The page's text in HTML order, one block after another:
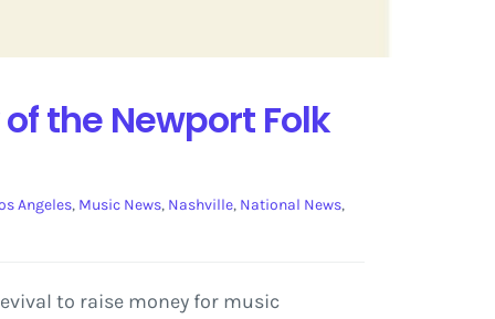
the Newport Folk
Angeles, Music News, Nashville, National News,
to raise money for music